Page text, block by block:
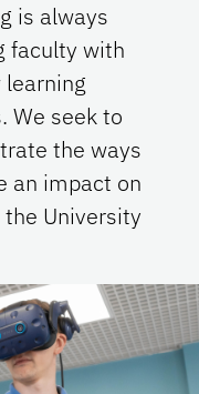
is always
faculty with
We seek to
the ways
an impact on
University